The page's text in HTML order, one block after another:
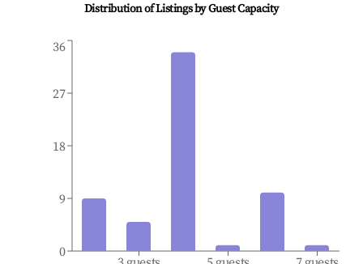
Distribution of Listings by Guest Capacity
0
9
18
27
36